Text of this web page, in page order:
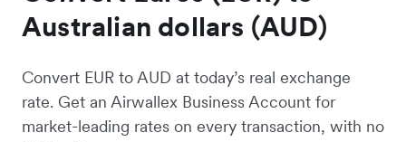
Australian dollars (AUD)
Convert EUR to AUD at today’s real exchange
rate. Get an Airwallex Business Account for
market-leading rates on every transaction, with no